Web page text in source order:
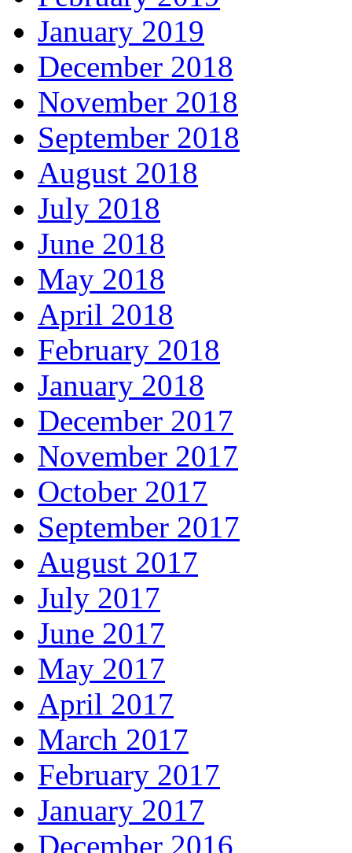
January 2019
December 2018
November 2018
September 2018
August 2018
July 2018
June 2018
May 2018
April 2018
February 2018
January 2018
December 2017
November 2017
October 2017
September 2017
August 2017
July 2017
June 2017
May 2017
April 2017
March 2017
February 2017
January 2017
December 2016